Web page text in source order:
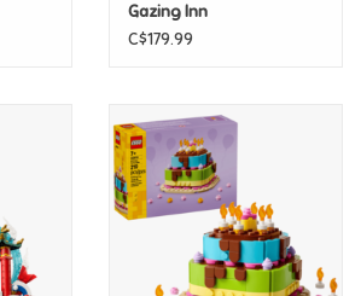
Gazing Inn
C$179.99